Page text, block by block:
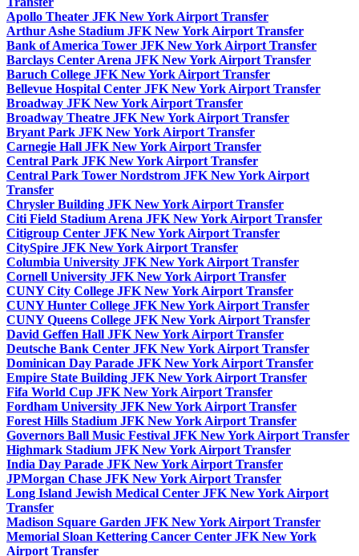
Apollo Theater JFK New York Airport Transfer
Arthur Ashe Stadium JFK New York Airport Transfer
Bank of America Tower JFK New York Airport Transfer
Barclays Center Arena JFK New York Airport Transfer
Baruch College JFK New York Airport Transfer
Bellevue Hospital Center JFK New York Airport Transfer
Broadway JFK New York Airport Transfer
Broadway Theatre JFK New York Airport Transfer
Bryant Park JFK New York Airport Transfer
Carnegie Hall JFK New York Airport Transfer
Central Park JFK New York Airport Transfer
Central Park Tower Nordstrom JFK New York Airport
Transfer
Chrysler Building JFK New York Airport Transfer
Citi Field Stadium Arena JFK New York Airport Transfer
Citigroup Center JFK New York Airport Transfer
CitySpire JFK New York Airport Transfer
Columbia University JFK New York Airport Transfer
Cornell University JFK New York Airport Transfer
CUNY City College JFK New York Airport Transfer
CUNY Hunter College JFK New York Airport Transfer
CUNY Queens College JFK New York Airport Transfer
David Geffen Hall JFK New York Airport Transfer
Deutsche Bank Center JFK New York Airport Transfer
Dominican Day Parade JFK New York Airport Transfer
Empire State Building JFK New York Airport Transfer
Fifa World Cup JFK New York Airport Transfer
Fordham University JFK New York Airport Transfer
Forest Hills Stadium JFK New York Airport Transfer
Governors Ball Music Festival JFK New York Airport Transfer
Highmark Stadium JFK New York Airport Transfer
India Day Parade JFK New York Airport Transfer
JPMorgan Chase JFK New York Airport Transfer
Long Island Jewish Medical Center JFK New York Airport
Transfer
Madison Square Garden JFK New York Airport Transfer
Memorial Sloan Kettering Cancer Center JFK New York
Airport Transfer